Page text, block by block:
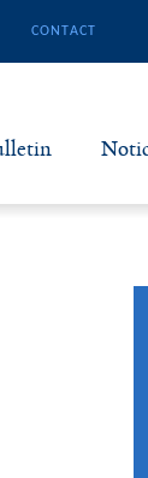
CONTACT